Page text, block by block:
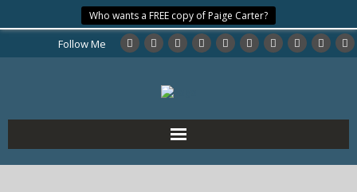
Who wants a FREE copy of Paige Carter?
Follow Me
Home